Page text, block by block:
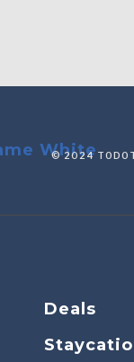
© 2024
Deals